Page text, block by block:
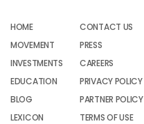
HOME
MOVEMENT
INVESTMENTS
EDUCATION
BLOG
LEXICON
CONTACT US
PRESS
CAREERS
PRIVACY POLICY
PARTNER POLICY
TERMS OF USE